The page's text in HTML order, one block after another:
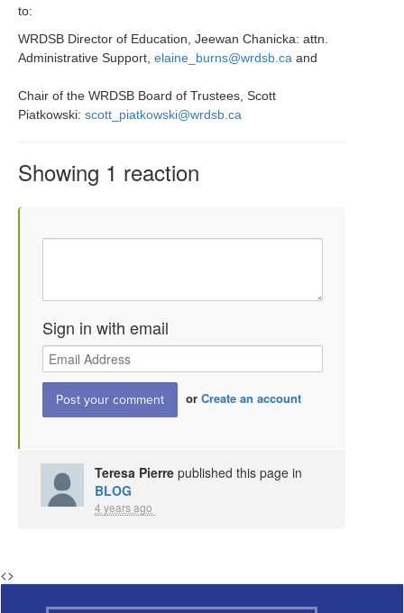
to:
WRDSB Director of Education, Jeewan Chanicka: attn.
Administrative Support, elaine_burns@wrdsb.ca and
Chair of the WRDSB Board of Trustees, Scott
Piatkowski: scott_piatkowski@wrdsb.ca
Showing 1 reaction
Sign in with email
or Create an account
Teresa Pierre published this page in
BLOG
4 years ago
<>